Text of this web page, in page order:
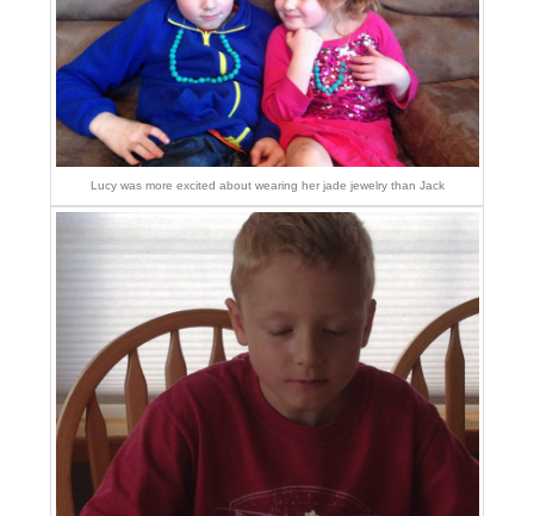
Lucy was more excited about wearing her jade jewelry than Jack